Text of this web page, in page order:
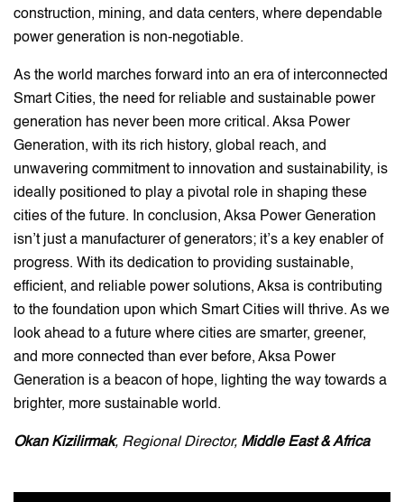
construction, mining, and data centers, where dependable
power generation is non-negotiable.
As the world marches forward into an era of interconnected
Smart Cities, the need for reliable and sustainable power
generation has never been more critical. Aksa Power
Generation, with its rich history, global reach, and
unwavering commitment to innovation and sustainability, is
ideally positioned to play a pivotal role in shaping these
cities of the future. In conclusion, Aksa Power Generation
isn’t just a manufacturer of generators; it’s a key enabler of
progress. With its dedication to providing sustainable,
efficient, and reliable power solutions, Aksa is contributing
to the foundation upon which Smart Cities will thrive. As we
look ahead to a future where cities are smarter, greener,
and more connected than ever before, Aksa Power
Generation is a beacon of hope, lighting the way towards a
brighter, more sustainable world.
Okan Kizilirmak, Regional Director, Middle East & Africa